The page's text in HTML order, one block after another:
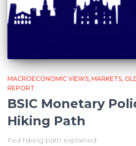
MACROECONOMIC VIEWS MARKETS
REPORT
BSIC Monetary
Hiking Path
Fed hiking path explained